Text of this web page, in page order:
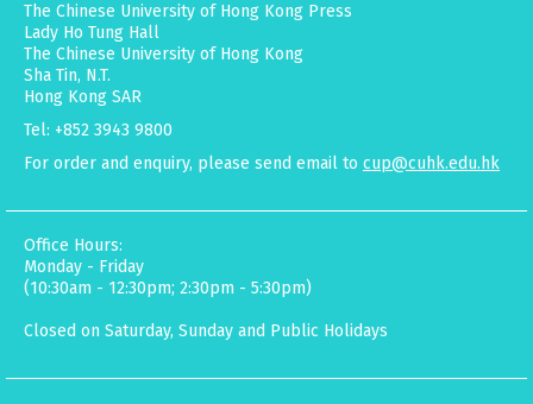
The Chinese University of Hong Kong Press
Lady Ho Tung Hall
The Chinese University of Hong Kong
Sha Tin, N.T.
Hong Kong SAR
Tel: +852 3943 9800
For order and enquiry, please send email to cup@cuhk.edu.hk
Office Hours:
Monday - Friday
(10:30am - 12:30pm; 2:30pm - 5:30pm)
Closed on Saturday, Sunday and Public Holidays